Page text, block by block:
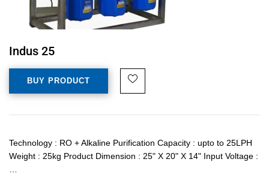
Indus 25
BUY PRODUCT
Technology : RO + Alkaline Purification Capacity : upto to 25LPH
Weight : 25kg Product Dimension : 25" X 20" X 14" Input Voltage :